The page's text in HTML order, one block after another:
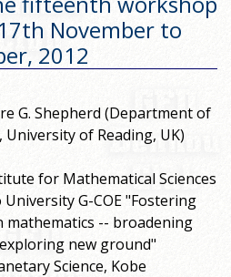
November to
2012
G. Shepherd (Department of
of Reading, UK)
for Mathematical Sciences
University G-COE "Fostering
mathematics -- broadening
new ground"
Science, Kobe